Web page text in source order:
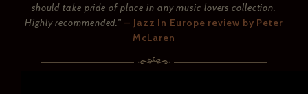
should take pride of place in any music lovers collection.
Highly recommended.” – Jazz In Europe review by Peter
McLaren